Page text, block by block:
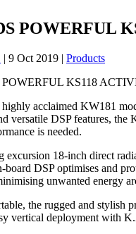
POWERFUL
| 9 Oct 2019 | Products
highly acclaimed KW181
versatile DSP features,
is needed.
excursion 18-inch direct
board DSP optimises and
unwanted energy
the rugged and stylish
vertical deployment with